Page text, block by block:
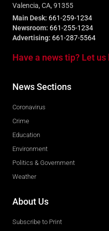
Valencia, CA, 91355
Main Desk: 661-259-1234
Newsroom: 661-255-1234
Advertising: 661-287-5564
Have a news tip? Let us
News Sections
Coronavirus
Crime
Education
Environment
Politics & Government
Weather
About Us
Subscribe to Print